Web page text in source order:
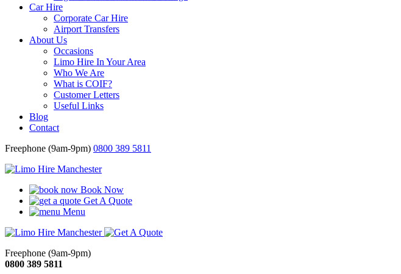
Car Hire
Corporate Car Hire
Airport Transfers
About Us
Occasions
Limo Hire In Your Area
Who We Are
What is COIF?
Customer Letters
Useful Links
Blog
Contact
Freephone (9am-9pm) 0800 389 5811
Book Now
Get A Quote
Menu
Freephone (9am-9pm)
0800 389 5811